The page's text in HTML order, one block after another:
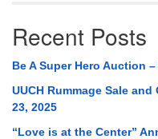
Recent Posts
Be A Super Hero Auction
UUCH Rummage Sale
23, 2025
“Love is at the Center”